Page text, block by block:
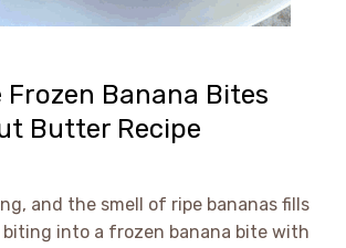
Banana Bites
Butter Recipe
and the smell of ripe bananas fills
biting into a frozen banana bite with